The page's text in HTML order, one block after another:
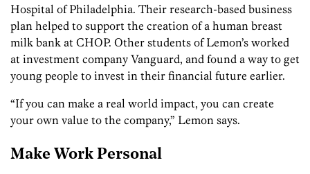
Hospital of Philadelphia. Their research-based business
plan helped to support the creation of a human breast
milk bank at CHOP. Other students of Lemon’s worked
at investment company Vanguard, and found a way to get
young people to invest in their financial future earlier.
“If you can make a real world impact, you can create
your own value to the company,” Lemon says.
Make Work Personal